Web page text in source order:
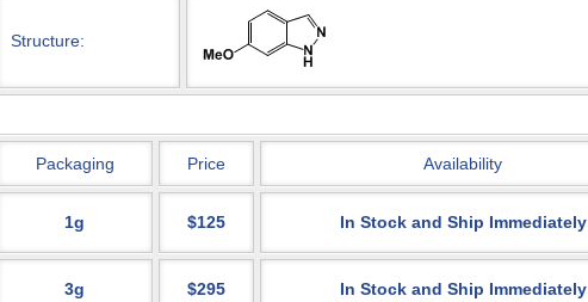
Structure:
Packaging Price Availability
1g $125 In Stock and Ship Immediately
3g $295 In Stock and Ship Immediately